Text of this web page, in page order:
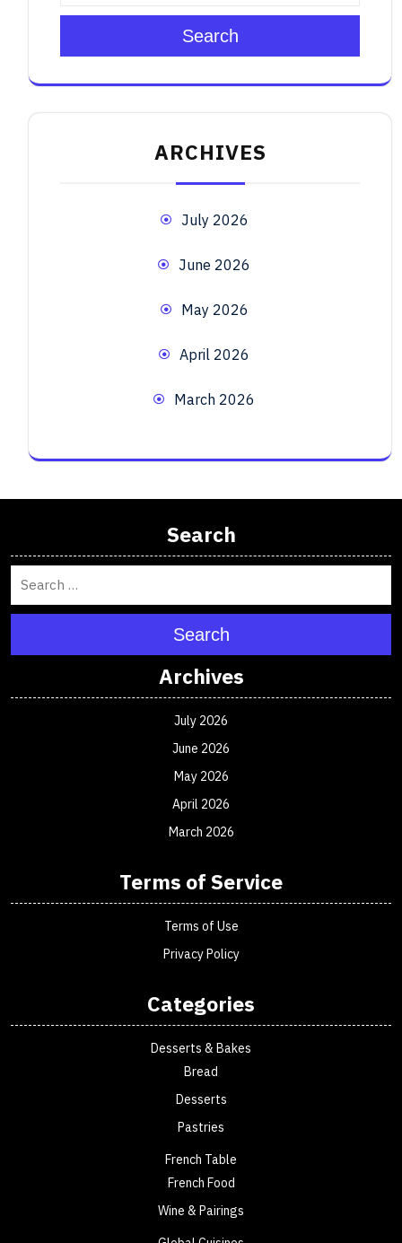
Search
ARCHIVES
July 2026
June 2026
May 2026
April 2026
March 2026
Search
Search
Archives
July 2026
June 2026
May 2026
April 2026
March 2026
Terms of Service
Terms of Use
Privacy Policy
Categories
Desserts & Bakes
Bread
Desserts
Pastries
French Table
French Food
Wine & Pairings